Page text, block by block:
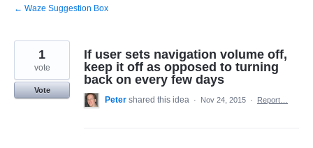
← Waze Suggestion Box
If user sets navigation volume off,
keep it off as opposed to turning
back on every few days
1
vote
Vote
Peter shared this idea · Nov 24, 2015 · Report…